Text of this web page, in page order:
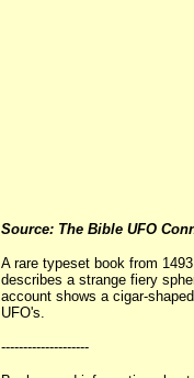
Source: The Bible UFO
A rare typeset book from
describes a strange fiery
account shows a cigar-
UFO's.
--------------------